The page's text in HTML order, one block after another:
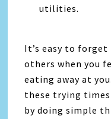
utilities.
It’s easy to
others when you
eating away at
these trying
by doing simple